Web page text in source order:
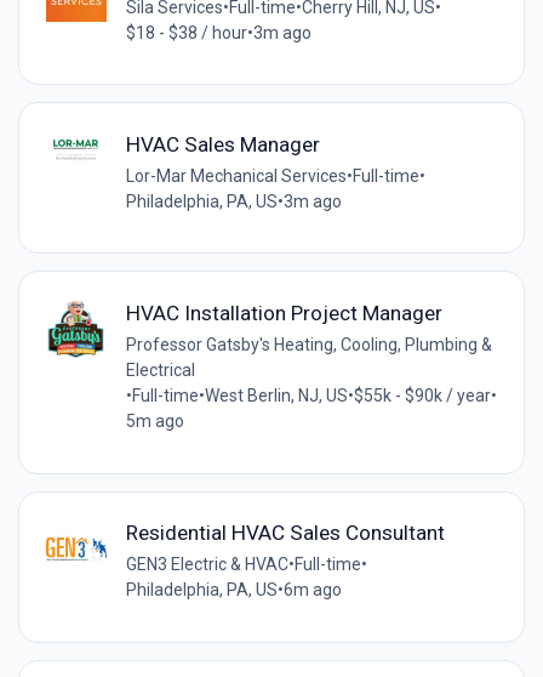
Sila Services•Full-time•Cherry Hill, NJ, US•
$18 - $38 / hour•3m ago
HVAC Sales Manager
Lor-Mar Mechanical Services•Full-time•
Philadelphia, PA, US•3m ago
HVAC Installation Project Manager
Professor Gatsby's Heating, Cooling, Plumbing &
Electrical
•Full-time•West Berlin, NJ, US•$55k - $90k / year•
5m ago
Residential HVAC Sales Consultant
GEN3 Electric & HVAC•Full-time•
Philadelphia, PA, US•6m ago